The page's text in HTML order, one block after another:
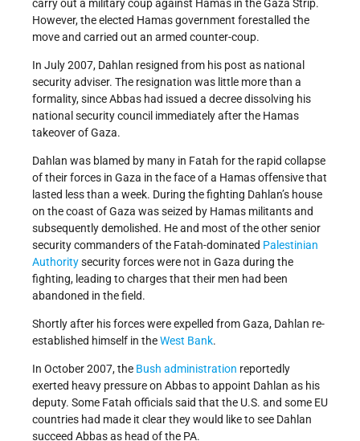
carry out a military coup against Hamas in the Gaza Strip.
However, the elected Hamas government forestalled the
move and carried out an armed counter-coup.
In July 2007, Dahlan resigned from his post as national
security adviser. The resignation was little more than a
formality, since Abbas had issued a decree dissolving his
national security council immediately after the Hamas
takeover of Gaza.
Dahlan was blamed by many in Fatah for the rapid collapse
of their forces in Gaza in the face of a Hamas offensive that
lasted less than a week. During the fighting Dahlan’s house
on the coast of Gaza was seized by Hamas militants and
subsequently demolished. He and most of the other senior
security commanders of the Fatah-dominated Palestinian
Authoritysecurity forces were not in Gaza during the
fighting, leading to charges that their men had been
abandoned in the field.
Shortly after his forces were expelled from Gaza, Dahlan re-
established himself in theWest Bank.
In October 2007, the Bush administration reportedly
exerted heavy pressure on Abbas to appoint Dahlan as his
deputy. Some Fatah officials said that the U.S. and some EU
countries had made it clear they would like to see Dahlan
succeed Abbas as head of the PA.